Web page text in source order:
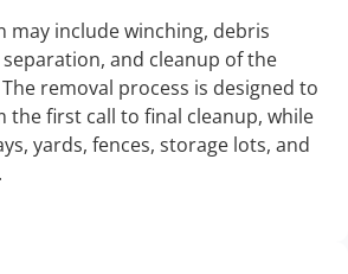
may include winching, debris
and cleanup of the
removal process is designed to
the first call to final cleanup, while
yards, fences, storage lots, and